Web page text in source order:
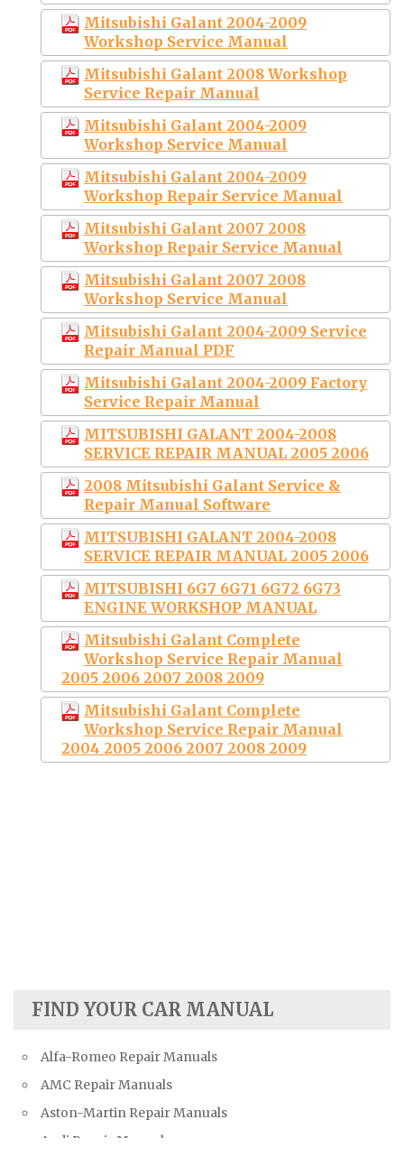
Mitsubishi Galant 2004-2009
Workshop Service Manual
Mitsubishi Galant 2008 Workshop
Service Repair Manual
Mitsubishi Galant 2004-2009
Workshop Service Manual
Mitsubishi Galant 2004-2009
Workshop Repair Service Manual
Mitsubishi Galant 2007 2008
Workshop Repair Service Manual
Mitsubishi Galant 2007 2008
Workshop Service Manual
Mitsubishi Galant 2004-2009 Service
Repair Manual PDF
Mitsubishi Galant 2004-2009 Factory
Service Repair Manual
MITSUBISHI GALANT 2004-2008
SERVICE REPAIR MANUAL 2005 2006
2008 Mitsubishi Galant Service &
Repair Manual Software
MITSUBISHI GALANT 2004-2008
SERVICE REPAIR MANUAL 2005 2006
MITSUBISHI 6G7 6G71 6G72 6G73
ENGINE WORKSHOP MANUAL
Mitsubishi Galant Complete
Workshop Service Repair Manual
2005 2006 2007 2008 2009
Mitsubishi Galant Complete
Workshop Service Repair Manual
2004 2005 2006 2007 2008 2009
FIND YOUR CAR MANUAL
Alfa-Romeo Repair Manuals
AMC Repair Manuals
Aston-Martin Repair Manuals
Audi Repair Manuals